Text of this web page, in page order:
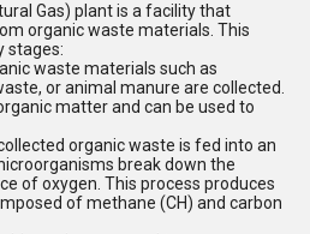
Gas) plant is a facility that
organic waste materials. This
stages:
waste materials such as
or animal manure are collected.
matter and can be used to
organic waste is fed into an
break down the
of oxygen. This process produces
of methane (CH) and carbon